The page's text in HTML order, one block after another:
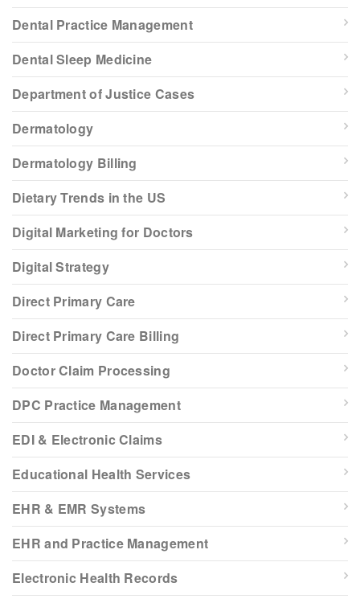
Dental Practice Management
Dental Sleep Medicine
Department of Justice Cases
Dermatology
Dermatology Billing
Dietary Trends in the US
Digital Marketing for Doctors
Digital Strategy
Direct Primary Care
Direct Primary Care Billing
Doctor Claim Processing
DPC Practice Management
EDI & Electronic Claims
Educational Health Services
EHR & EMR Systems
EHR and Practice Management
Electronic Health Records